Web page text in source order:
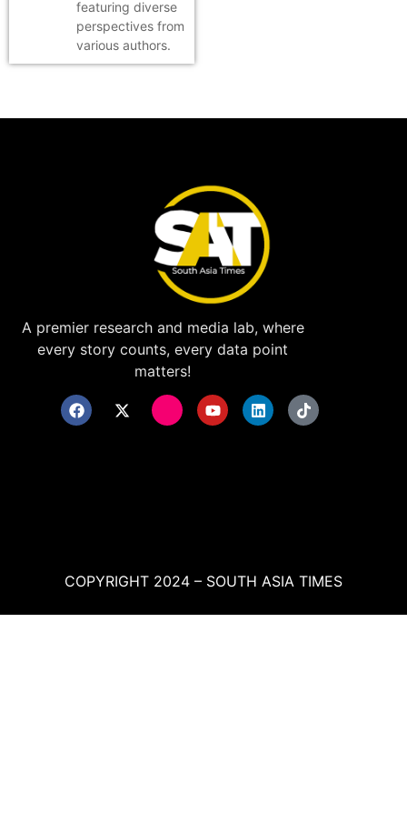
featuring diverse
perspectives from
various authors.
A premier research and media lab, where
every story counts, every data point
matters!
COPYRIGHT 2024 – SOUTH ASIA TIMES